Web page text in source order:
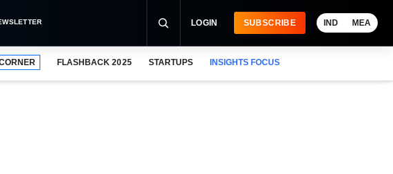
LOGIN SUBSCRIBE IND MEA
FLASHBACK 2025 STARTUPS INSIGHTS FOCUS